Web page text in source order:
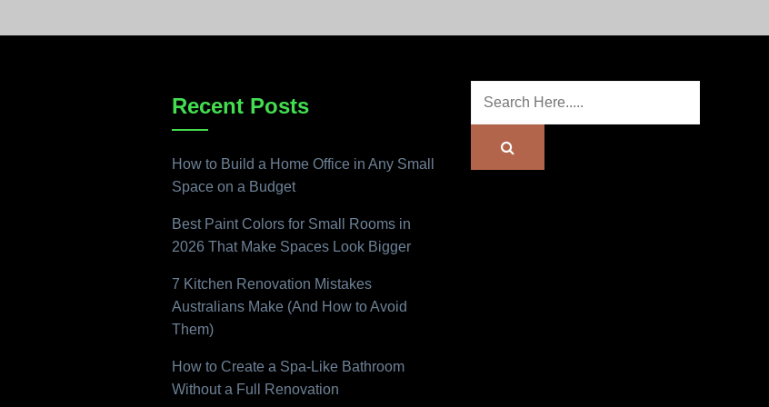
Recent Posts
How to Build a Home Office in Any Small
Space on a Budget
Best Paint Colors for Small Rooms in
2026 That Make Spaces Look Bigger
7 Kitchen Renovation Mistakes
Australians Make (And How to Avoid
Them)
How to Create a Spa-Like Bathroom
Without a Full Renovation